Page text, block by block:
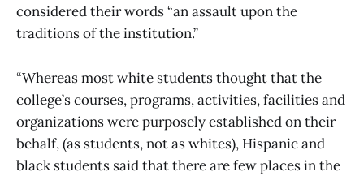
considered their words “an assault upon the
traditions of the institution.”
“Whereas most white students thought that the
college’s courses, programs, activities, facilities and
organizations were purposely established on their
behalf, (as students, not as whites), Hispanic and
black students said that there are few places in the